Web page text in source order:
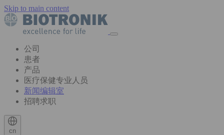
Skip to main content
公司
患者
产品
医疗保健专业人员
新闻编辑室
招聘求职
cn